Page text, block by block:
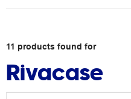
11 products found for
Rivacase